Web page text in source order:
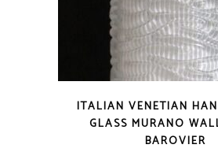
ITALIAN VENETIAN
GLASS MURANO
BAROVIER